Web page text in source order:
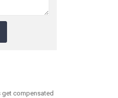
get compensated